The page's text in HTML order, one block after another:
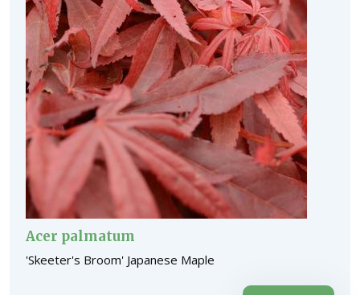
Acer palmatum
'Skeeter's Broom' Japanese Maple